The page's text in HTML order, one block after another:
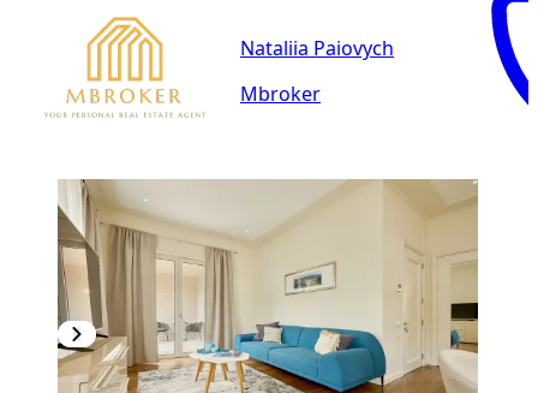
Nataliia Paiovych
Mbroker